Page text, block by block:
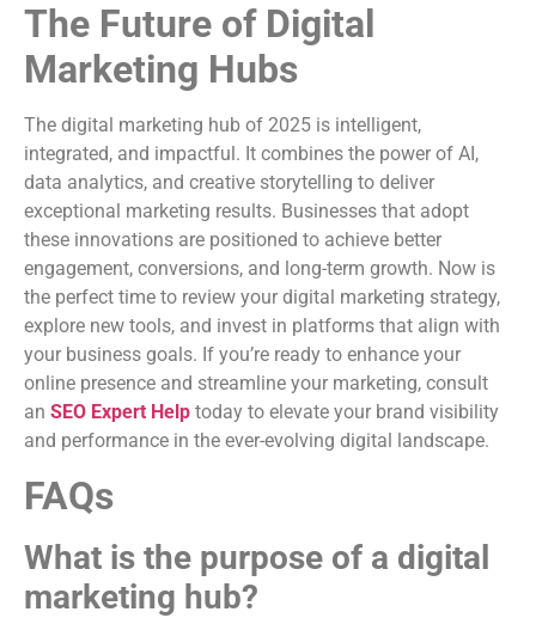
The Future of Digital
Marketing Hubs
The digital marketing hub of 2025 is intelligent,
integrated, and impactful. It combines the power of AI,
data analytics, and creative storytelling to deliver
exceptional marketing results. Businesses that adopt
these innovations are positioned to achieve better
engagement, conversions, and long-term growth. Now is
the perfect time to review your digital marketing strategy,
explore new tools, and invest in platforms that align with
your business goals. If you’re ready to enhance your
online presence and streamline your marketing, consult
an SEO Expert Help today to elevate your brand visibility
and performance in the ever-evolving digital landscape.
FAQs
What is the purpose of a digital
marketing hub?